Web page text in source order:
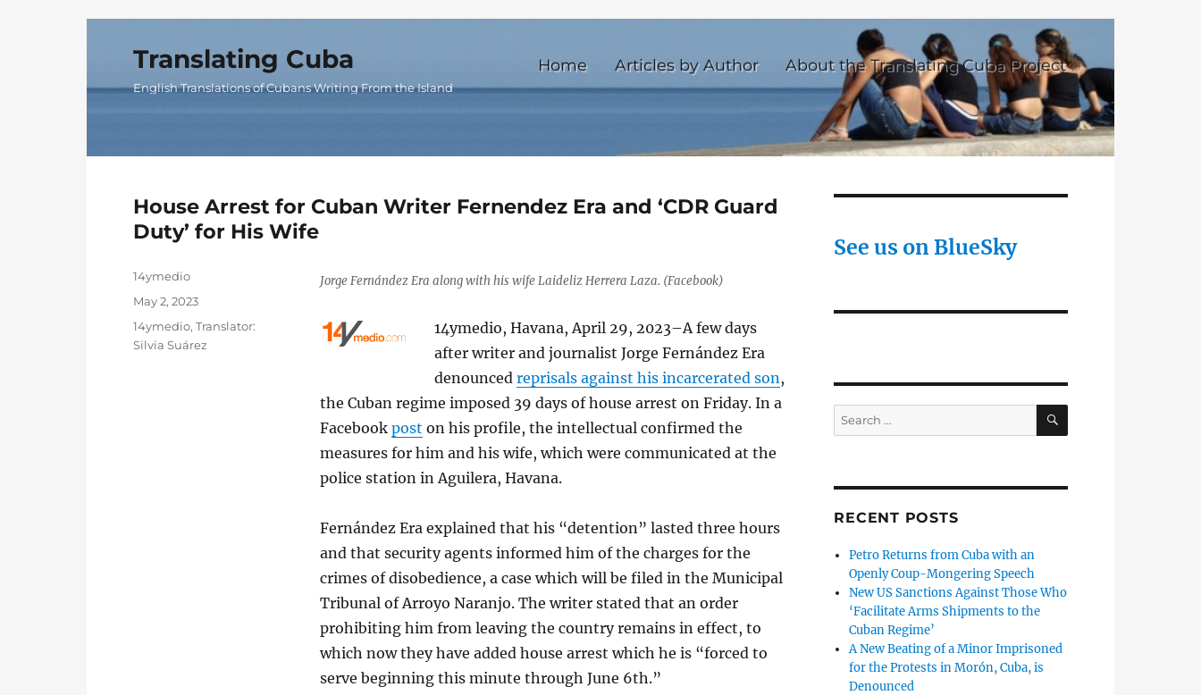
Translating Cuba
English Translations of Cubans Writing From the Island
Home Articles by Author About the Translating Cuba Project
House Arrest for Cuban Writer Fernendez Era and ‘CDR Guard
Duty’ for His Wife
Jorge Fernández Era along with his wife Laideliz Herrera Laza. (Facebook)
14ymedio, Havana, April 29, 2023–A few days
after writer and journalist Jorge Fernández Era
denouncedreprisals against his incarcerated son ,
the Cuban regime imposed 39 days of house arrest on Friday. In a
Facebookpost on his profile, the intellectual confirmed the
measures for him and his wife, which were communicated at the
police station in Aguilera, Havana.
Fernández Era explained that his “detention” lasted three hours
and that security agents informed him of the charges for the
crimes of disobedience, a case which will be filed in the Municipal
Tribunal of Arroyo Naranjo. The writer stated that an order
prohibiting him from leaving the country remains in effect, to
which now they have added house arrest which he is “forced to
serve beginning this minute through June 6th.”
Author
14ymedio
Posted
May 2, 2023
Categories
14ymedio,Translator:
Silvia Suárez
See us on BlueSky
Search
for:
SEARCH
RECENT POSTS
Petro Returns from Cuba with an
Openly Coup-Mongering Speech
New US Sanctions Against Those Who
‘Facilitate Arms Shipments to the
Cuban Regime’
A New Beating of a Minor Imprisoned
for the Protests in Morón, Cuba, is
Denounced